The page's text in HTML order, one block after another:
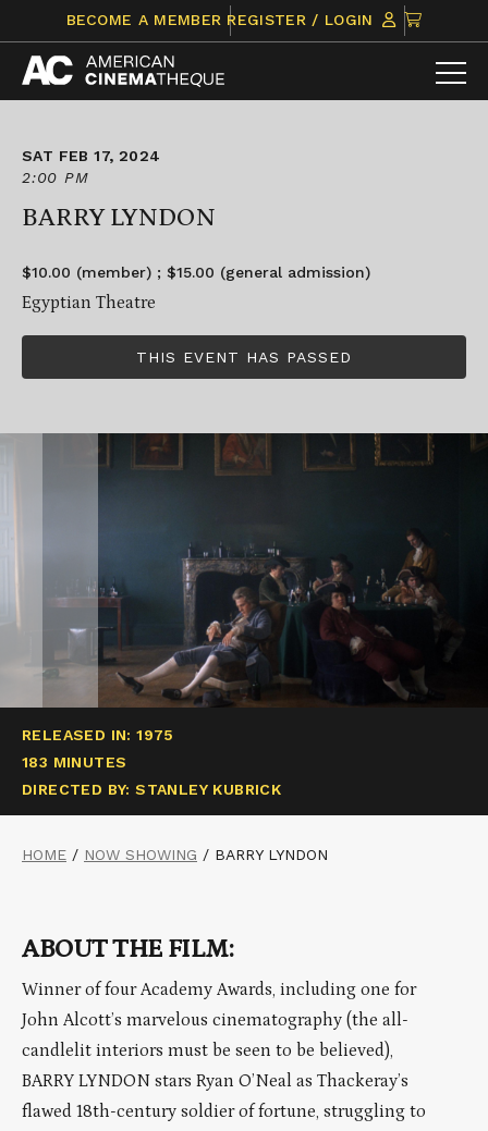
content
BECOME A MEMBER REGISTER / LOGIN
CLICK
TO
VIEW
ITEMS
SAT FEB 17, 2024
2:00 PM
BARRY LYNDON
$10.00 (member) ; $15.00 (general admission)
Egyptian Theatre
THIS EVENT HAS PASSED
RELEASED IN: 1975
183 MINUTES
DIRECTED BY: STANLEY KUBRICK
HOME / NOW SHOWING / BARRY LYNDON
ABOUT THE FILM:
Winner of four Academy Awards, including one for
John Alcott’s marvelous cinematography (the all-
candlelit interiors must be seen to be believed),
BARRY LYNDON stars Ryan O’Neal as Thackeray’s
flawed 18th-century soldier of fortune, struggling to